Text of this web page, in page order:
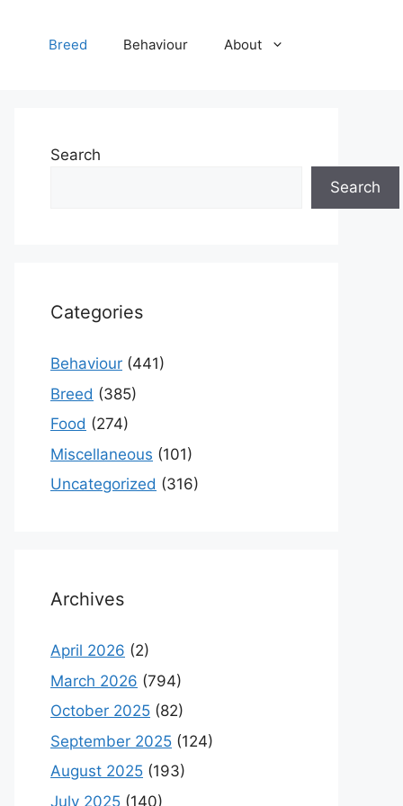
Breed Behaviour About
Search
Search
Categories
Behaviour (441)
Breed (385)
Food (274)
Miscellaneous (101)
Uncategorized (316)
Archives
April 2026 (2)
March 2026 (794)
October 2025 (82)
September 2025 (124)
August 2025 (193)
July 2025 (140)